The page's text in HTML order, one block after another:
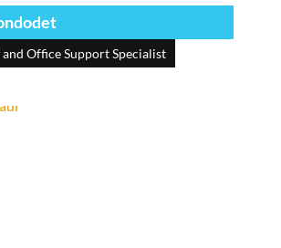
Office Support Specialist